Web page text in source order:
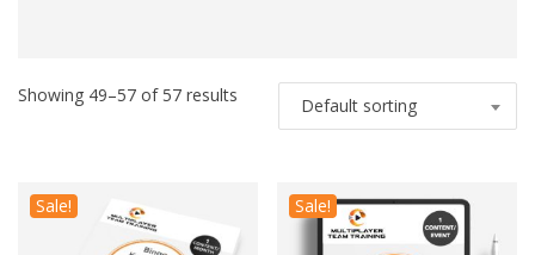
Showing 49–57 of 57 results Default sorting
Sale! Sale!